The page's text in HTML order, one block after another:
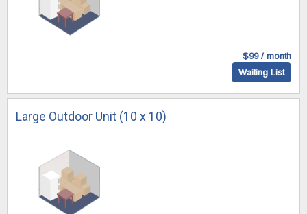
$99 / month
Waiting List
Large Outdoor Unit (10 x 10)